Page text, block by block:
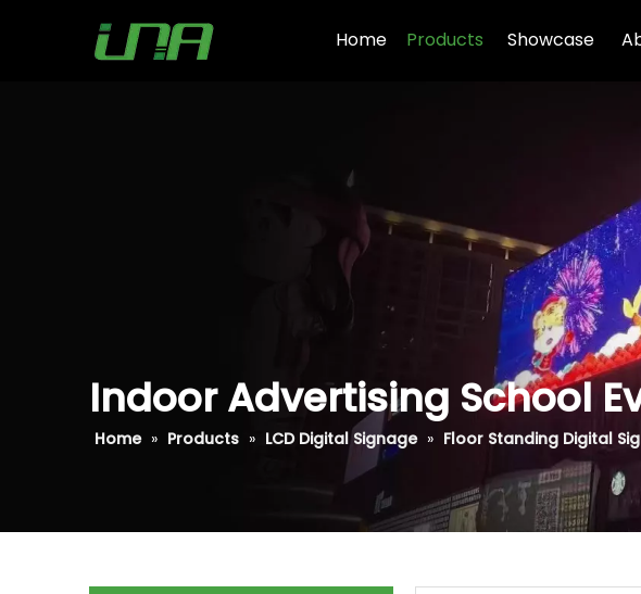
Home Products Showcase
Indoor Advertising School
Home » Products » LCD Digital Signage » Floor Standing Digital